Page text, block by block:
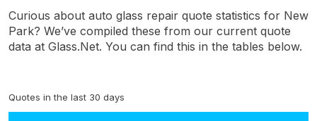
Curious about auto glass repair quote statistics for New
Park? We’ve compiled these from our current quote
data at Glass.Net. You can find this in the tables below.
Quotes in the last 30 days